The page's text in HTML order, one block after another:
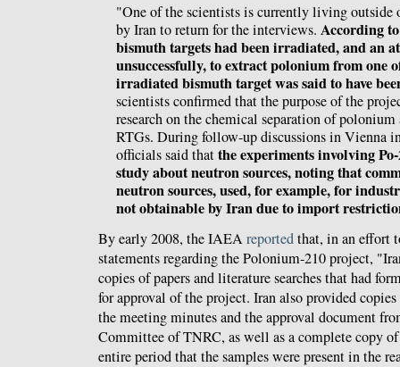
"One of the scientists is currently living outside
by Iran to return for the interviews. According
bismuth targets had been irradiated, and an
unsuccessfully, to extract polonium from one
irradiated bismuth target was said to have
scientists confirmed that the purpose of the
research on the chemical separation of
RTGs. During follow-up discussions in Vienna
officials said thatthe experiments involving
study about neutron sources, noting that
neutron sources, used, for example, for
not obtainable by Iran due to import
By early 2008, the IAEAreportedthat, in an effort
statements regarding the Polonium-210 project,
copies of papers and literature searches that had
for approval of the project. Iran also provided
the meeting minutes and the approval document
Committee of TNRC, as well as a complete copy
entire period that the samples were present in the